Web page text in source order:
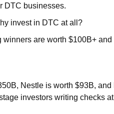
DTC businesses.
invest in DTC at all?
are worth $100B+ and
Nestle is worth $93B, and
investors writing checks